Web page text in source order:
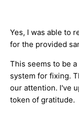
Yes, I was able to
for the provided
This seems to be
system for fixing.
our attention. I've
token of gratitude.